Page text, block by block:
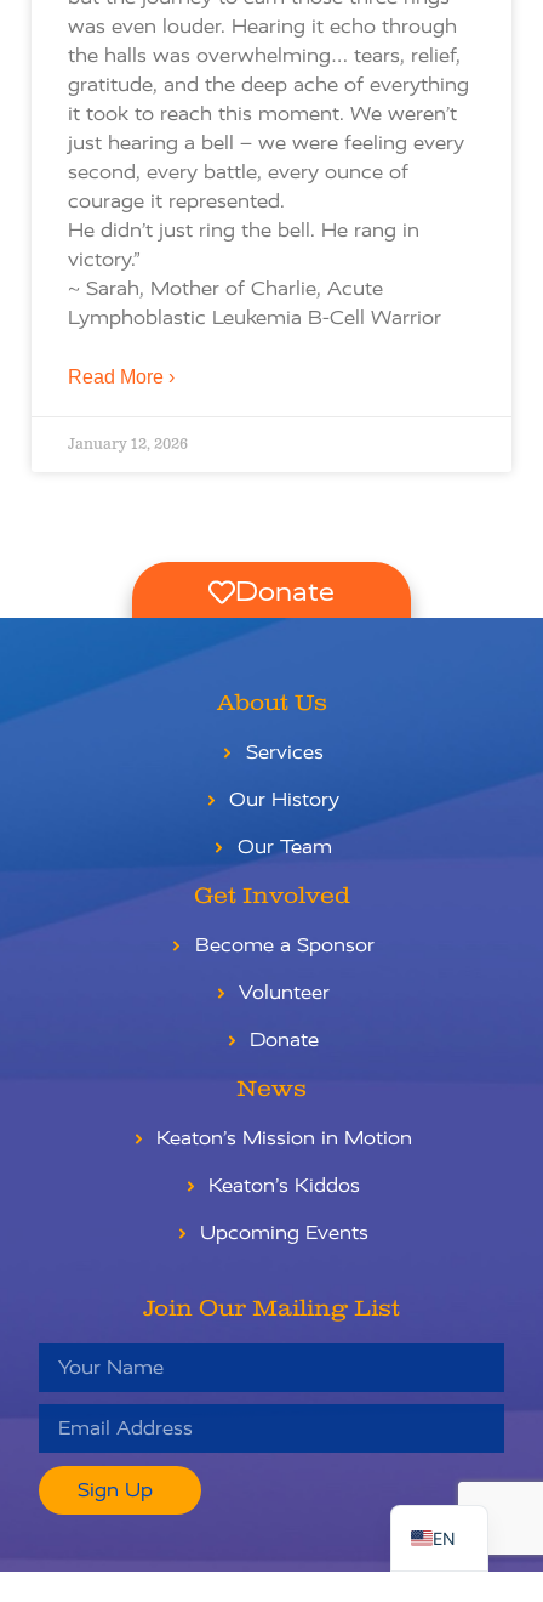
was even louder. Hearing it echo through
the halls was overwhelming… tears, relief,
gratitude, and the deep ache of everything
it took to reach this moment. We weren’t
just hearing a bell – we were feeling every
second, every battle, every ounce of
courage it represented.
He didn’t just ring the bell. He rang in
victory.”
~ Sarah, Mother of Charlie, Acute
Lymphoblastic Leukemia B-Cell Warrior
Read More ›
January 12, 2026
Donate
About Us
Services
Our History
Our Team
Get Involved
Become a Sponsor
Volunteer
Donate
News
Keaton’s Mission in Motion
Keaton’s Kiddos
Upcoming Events
Join Our Mailing List
Sign Up
EN
RU